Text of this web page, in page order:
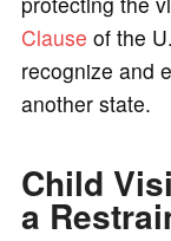
Clause of the
recognize and
another state.
Child
a